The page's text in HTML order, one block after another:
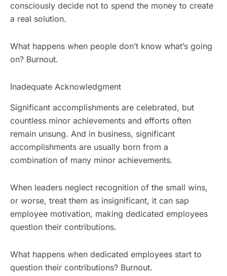
consciously decide not to spend the money to create
a real solution.
What happens when people don’t know what’s going
on? Burnout.
Inadequate Acknowledgment
Significant accomplishments are celebrated, but
countless minor achievements and efforts often
remain unsung. And in business, significant
accomplishments are usually born from a
combination of many minor achievements.
When leaders neglect recognition of the small wins,
or worse, treat them as insignificant, it can sap
employee motivation, making dedicated employees
question their contributions.
What happens when dedicated employees start to
question their contributions? Burnout.